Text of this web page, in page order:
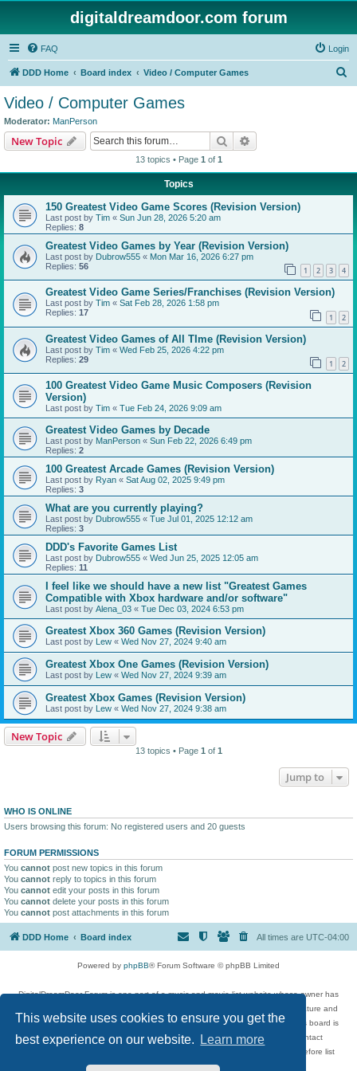
This website uses cookies to ensure you get the
best experience on our website.
Learn more
digitaldreamdoor.com forum
FAQ Login
DDD Home Board index Video / Computer Games
Video / Computer Games
Moderator: ManPerson
New Topic Search
13 topics • Page 1 of 1
Topics
150 Greatest Video Game Scores (Revision Version)
Last post by Tim « Sun Jun 28, 2026 5:20 am
Replies: 8
Greatest Video Games by Year (Revision Version)
Last post by Dubrow555 « Mon Mar 16, 2026 6:27 pm
Replies: 56 1 2 3 4
Greatest Video Game Series/Franchises (Revision Version)
Last post by Tim « Sat Feb 28, 2026 1:58 pm
Replies: 17 1 2
Greatest Video Games of All TIme (Revision Version)
Last post by Tim « Wed Feb 25, 2026 4:22 pm
Replies: 29 1 2
100 Greatest Video Game Music Composers (Revision
Version)
Last post by Tim « Tue Feb 24, 2026 9:09 am
Greatest Video Games by Decade
Last post by ManPerson « Sun Feb 22, 2026 6:49 pm
Replies: 2
100 Greatest Arcade Games (Revision Version)
Last post by Ryan « Sat Aug 02, 2025 9:49 pm
Replies: 3
What are you currently playing?
Last post by Dubrow555 « Tue Jul 01, 2025 12:12 am
Replies: 3
DDD's Favorite Games List
Last post by Dubrow555 « Wed Jun 25, 2025 12:05 am
Replies: 11
I feel like we should have a new list "Greatest Games
Compatible with Xbox hardware and/or software"
Last post by Alena_03 « Tue Dec 03, 2024 6:53 pm
Greatest Xbox 360 Games (Revision Version)
Last post by Lew « Wed Nov 27, 2024 9:40 am
Greatest Xbox One Games (Revision Version)
Last post by Lew « Wed Nov 27, 2024 9:39 am
Greatest Xbox Games (Revision Version)
Last post by Lew « Wed Nov 27, 2024 9:38 am
New Topic
13 topics • Page 1of 1
Jump to
WHO IS ONLINE
Users browsing this forum: No registered users and 20 guests
FORUM PERMISSIONS
You cannot post new topics in this forum
You cannot reply to topics in this forum
You cannot edit your posts in this forum
You cannot delete your posts in this forum
You cannot post attachments in this forum
DDD Home Board index All times are UTC-04:00
Powered by phpBB® Forum Software © phpBB Limited
DigitalDreamDoor Forum is one part of a music and movie list website whose owner has
given its visitors the privilege to discuss music, movies, video games, and literature and
has no control and cannot in any way be held liable over how, or by whom this board is
used. If you read or see anything inappropriate that has been posted, contact
digitaldreamdoor.contact@gmail.com. Comments in the forum are reviewed before list
updates.